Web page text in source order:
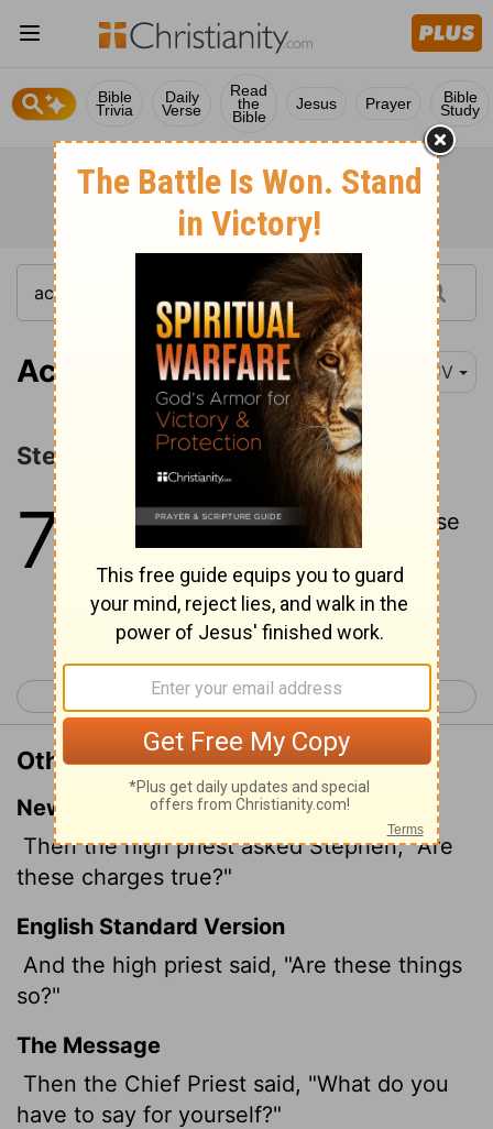
Bible
Trivia
Daily
Verse
Read
the
Bible
Jesus Prayer Bible
Study
Acts 7:1 KJV
Stephen's Defense
7
Then said the high priest, Are these
things so?
Continue Reading...
< Acts 6 Acts 8 >
Other Translations of Acts 7:1
New International Version
Then the high priest asked Stephen, "Are
these charges true?"
English Standard Version
And the high priest said, "Are these things
so?"
The Message
Then the Chief Priest said, "What do you
have to say for yourself?"